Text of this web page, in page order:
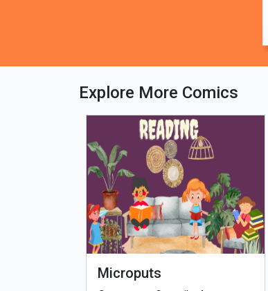
Explore More Comics
Microputs